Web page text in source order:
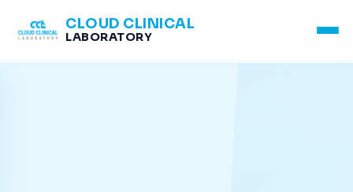
CLOUD CLINICAL
LABORATORY